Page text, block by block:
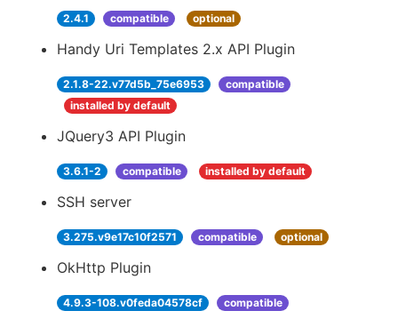
2.4.1 compatible optional
Handy Uri Templates 2.x API Plugin
2.1.8-22.v77d5b_75e6953
compatible
installed by default
JQuery3 API Plugin
3.6.1-2 compatible installed by default
SSH server
3.275.v9e17c10f2571 compatible optional
OkHttp Plugin
4.9.3-108.v0feda04578cf
compatible